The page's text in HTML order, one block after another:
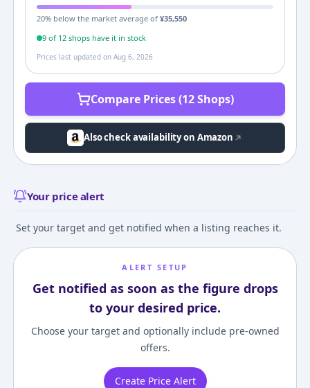
20% below the market average of ¥35,550
9of 12shopshave it in stock
Prices last updated on Aug 6, 2026
Compare Prices (12 Shops)
Also check availability on Amazon
Your price alert
Set your target and get notified when a listing reaches it.
ALERT SETUP
Get notified as soon as the figure drops
to your desired price.
Choose your target and optionally include pre-owned
offers.
Create Price Alert